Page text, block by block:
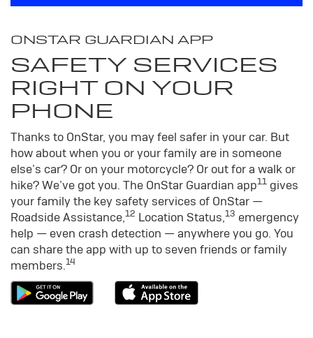
ONSTAR GUARDIAN APP
SAFETY SERVICES
RIGHT ON YOUR
PHONE
Thanks to OnStar, you may feel safer in your car. But
how about when you or your family are in someone
else’s car? Or on your motorcycle? Or out for a walk or
hike? We’ve got you. The OnStar Guardian app11 gives
your family the key safety services of OnStar —
Roadside Assistance,12 Location Status,13 emergency
help — even crash detection — anywhere you go. You
can share the app with up to seven friends or family
members.14